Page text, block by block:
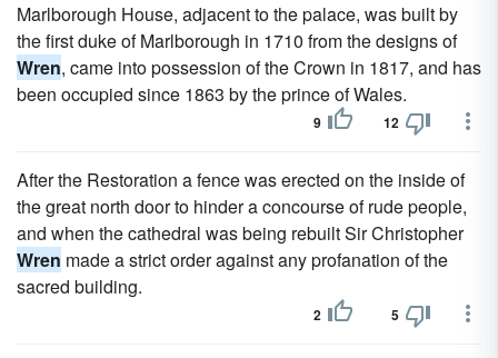
Marlborough House, adjacent to the palace, was built by
the first duke of Marlborough in 1710 from the designs of
Wren, came into possession of the Crown in 1817, and has
been occupied since 1863 by the prince of Wales.
9 12
After the Restoration a fence was erected on the inside of
the great north door to hinder a concourse of rude people,
and when the cathedral was being rebuilt Sir Christopher
Wren made a strict order against any profanation of the
sacred building.
2 5